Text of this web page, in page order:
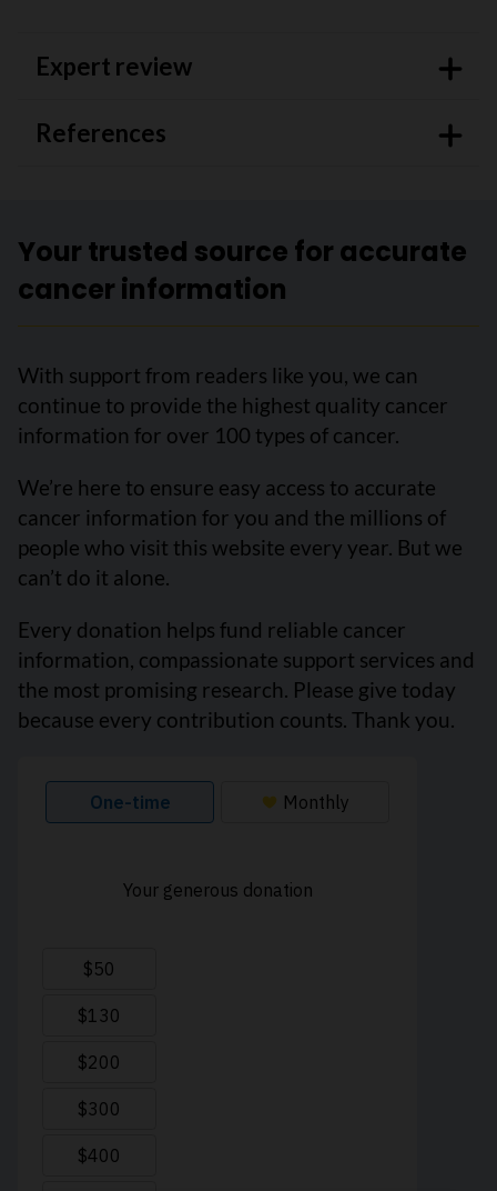
Expert review
References
Your trusted source for accurate
cancer information
With support from readers like you, we can
continue to provide the highest quality cancer
information for over 100 types of cancer.
We’re here to ensure easy access to accurate
cancer information for you and the millions of
people who visit this website every year. But we
can’t do it alone.
Every donation helps fund reliable cancer
information, compassionate support services and
the most promising research. Please give today
because every contribution counts. Thank you.